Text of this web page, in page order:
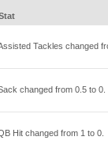
Tackles changed
changed from 0.5to 0.
Hit changed from 1 to 0.